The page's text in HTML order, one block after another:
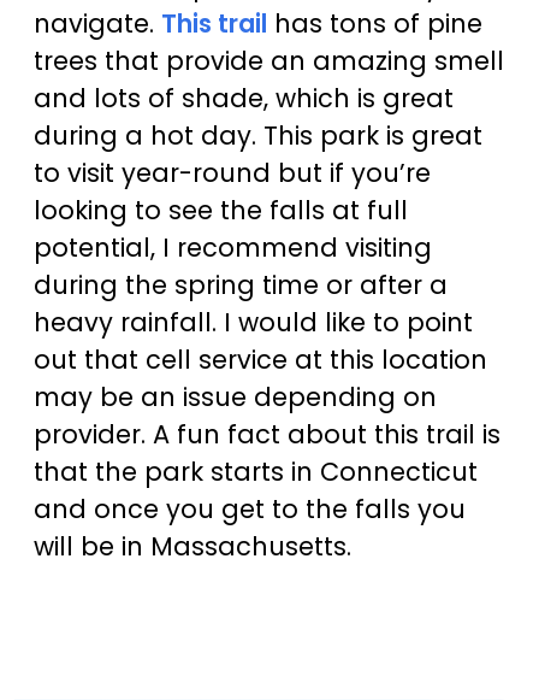
navigate. This trail has tons of pine
trees that provide an amazing smell
and lots of shade, which is great
during a hot day. This park is great
to visit year-round but if you’re
looking to see the falls at full
potential, I recommend visiting
during the spring time or after a
heavy rainfall. I would like to point
out that cell service at this location
may be an issue depending on
provider. A fun fact about this trail is
that the park starts in Connecticut
and once you get to the falls you
will be in Massachusetts.